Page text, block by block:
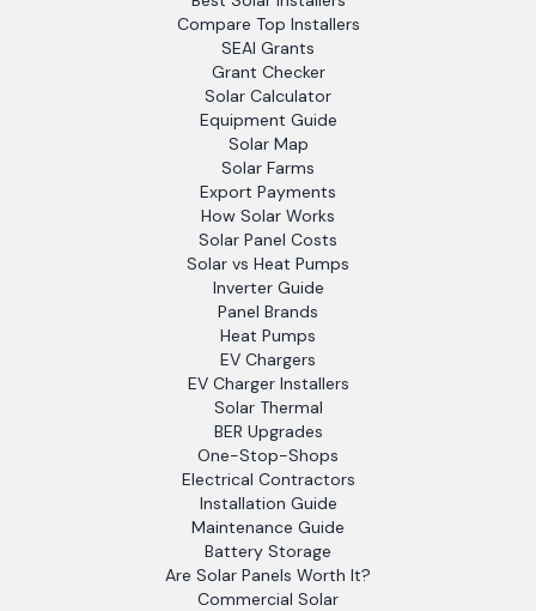
Compare Top Installers
SEAI Grants
Grant Checker
Solar Calculator
Equipment Guide
Solar Map
Solar Farms
Export Payments
How Solar Works
Solar Panel Costs
Solar vs Heat Pumps
Inverter Guide
Panel Brands
Heat Pumps
EV Chargers
EV Charger Installers
Solar Thermal
BER Upgrades
One-Stop-Shops
Electrical Contractors
Installation Guide
Maintenance Guide
Battery Storage
Are Solar Panels Worth It?
Commercial Solar